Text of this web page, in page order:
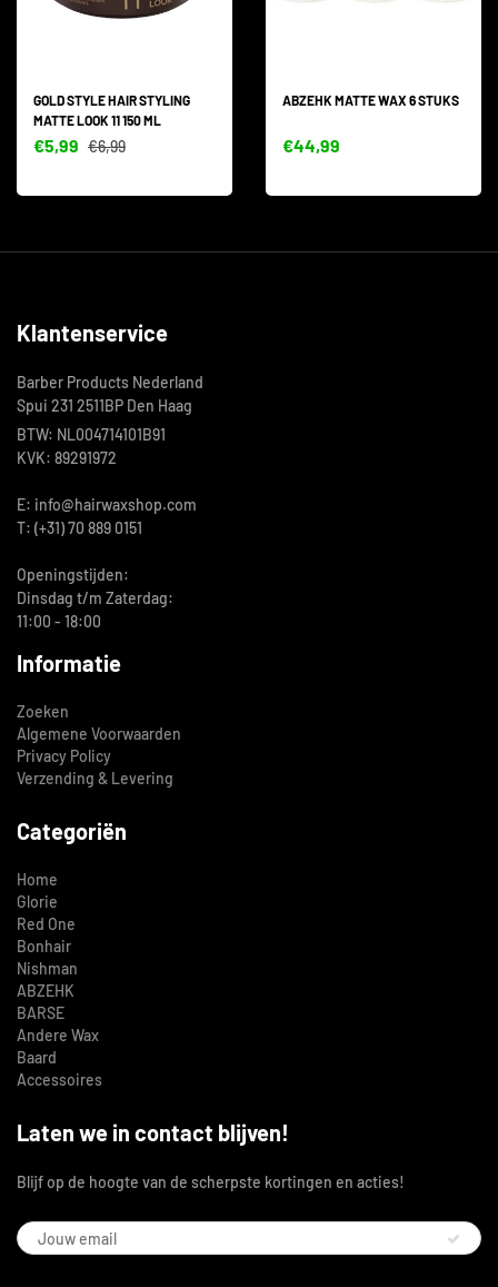
GOLD STYLE HAIR STYLING
MATTE LOOK 11 150 ML
€5,99 €6,99
ABZEHK MATTE WAX 6 STUKS
€44,99
Klantenservice
Barber Products Nederland
Spui 231 2511BP Den Haag
BTW: NL004714101B91
KVK: 89291972
E: info@hairwaxshop.com
T: (+31) 70 889 0151
Openingstijden:
Dinsdag t/m Zaterdag:
11:00 - 18:00
Informatie
Zoeken
Algemene Voorwaarden
Privacy Policy
Verzending & Levering
Categoriën
Home
Glorie
Red One
Bonhair
Nishman
ABZEHK
BARSE
Andere Wax
Baard
Accessoires
Laten we in contact blijven!
Blijf op de hoogte van de scherpste kortingen en acties!